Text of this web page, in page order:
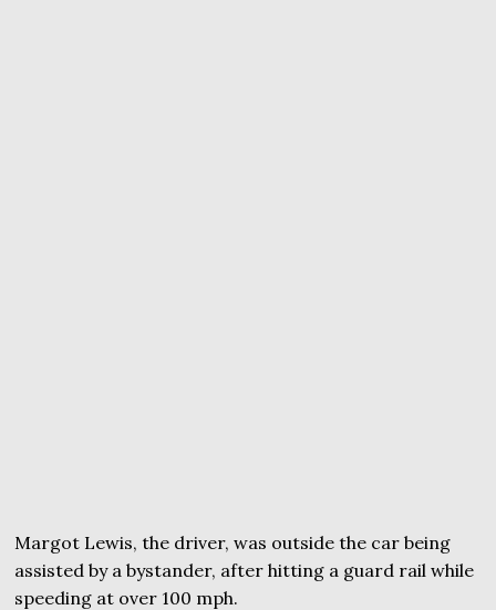
Margot Lewis, the driver, was outside the car being
assisted by a bystander, after hitting a guard rail while
speeding at over 100 mph.